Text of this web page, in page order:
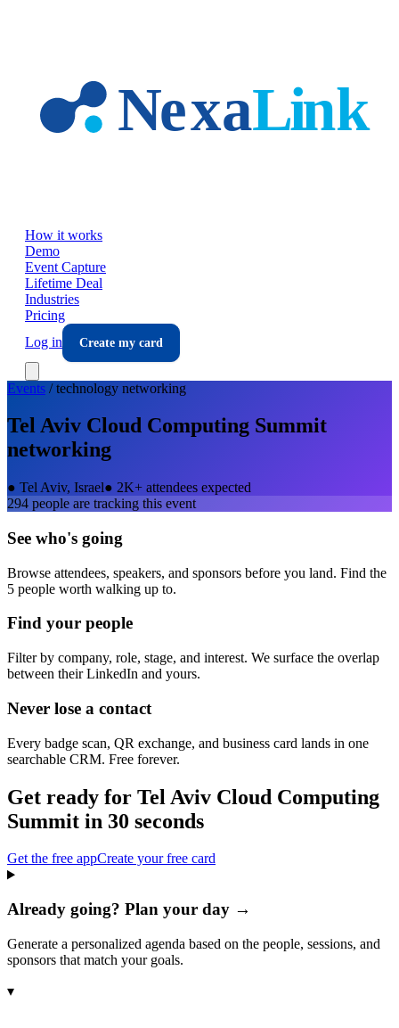
How it works
Demo
Event Capture
Lifetime Deal
Industries
Pricing
Log in
Create my card
Events /technology networking
Tel Aviv Cloud Computing Summit
networking
● Tel Aviv, Israel● 2K+ attendees expected
294 people are tracking this event
See who's going
Browse attendees, speakers, and sponsors before you land. Find the
5 people worth walking up to.
Find your people
Filter by company, role, stage, and interest. We surface the overlap
between their LinkedIn and yours.
Never lose a contact
Every badge scan, QR exchange, and business card lands in one
searchable CRM. Free forever.
Get ready for Tel Aviv Cloud Computing
Summit in 30 seconds
Get the free appCreate your free card
Already going? Plan your day →
Generate a personalized agenda based on the people, sessions, and
sponsors that match your goals.
▾